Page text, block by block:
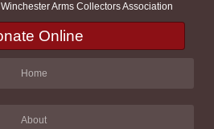
Arms Collectors Association
Online
Home
About